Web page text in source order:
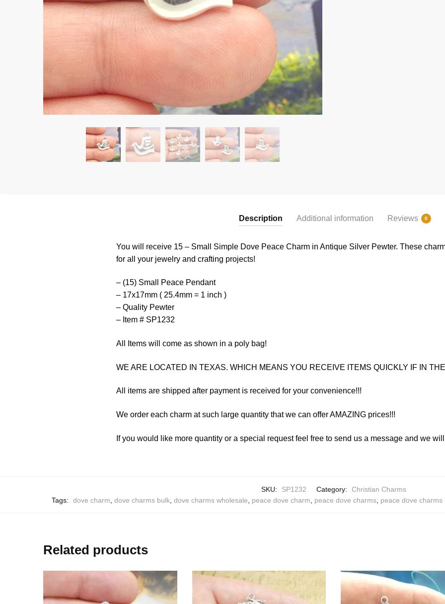
Description Additional information Reviews 0
You will receive 15 – Small Simple Dove Peace Charm in Antique Silver Pewter. These
for all your jewelry and crafting projects!
– (15) Small Peace Pendant
– 17x17mm ( 25.4mm = 1 inch )
– Quality Pewter
– Item # SP1232
All Items will come as shown in a poly bag!
WE ARE LOCATED IN TEXAS. WHICH MEANS YOU RECEIVE ITEMS QUICKLY IF IN
All items are shipped after payment is received for your convenience!!!
We order each charm at such large quantity that we can offer AMAZING prices!!!
If you would like more quantity or a special request feel free to send us a message and we
SKU: SP1232 Category:
Christian Charms
Tags:
dove charm, dove charms bulk, dove charms wholesale, peace dove charm, peace dove charms, peace dove charms
Related products